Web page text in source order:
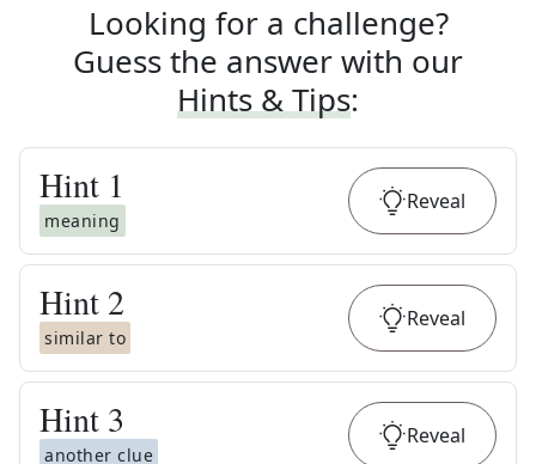
Looking for a challenge?
Guess the answer with our
Hints & Tips:
Hint 1
meaning
Reveal
Hint 2
similar to
Reveal
Hint 3
another clue
Reveal